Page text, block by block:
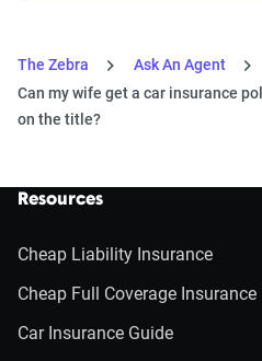
The Zebra
Ask An Agent
Can my wife get a car insurance
on the title?
Resources
Cheap Liability Insurance
Cheap Full Coverage Insurance
Car Insurance Guide